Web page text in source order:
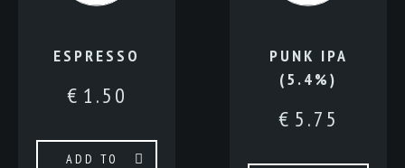
ESPRESSO
€ 1.50
ADD TO
PUNK IPA
(5.4%)
€ 5.75